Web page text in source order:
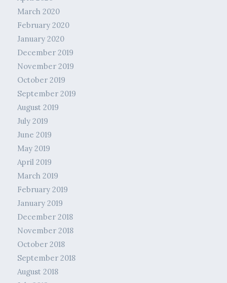
March 2020
February 2020
January 2020
December 2019
November 2019
October 2019
September 2019
August 2019
July 2019
June 2019
May 2019
April 2019
March 2019
February 2019
January 2019
December 2018
November 2018
October 2018
September 2018
August 2018